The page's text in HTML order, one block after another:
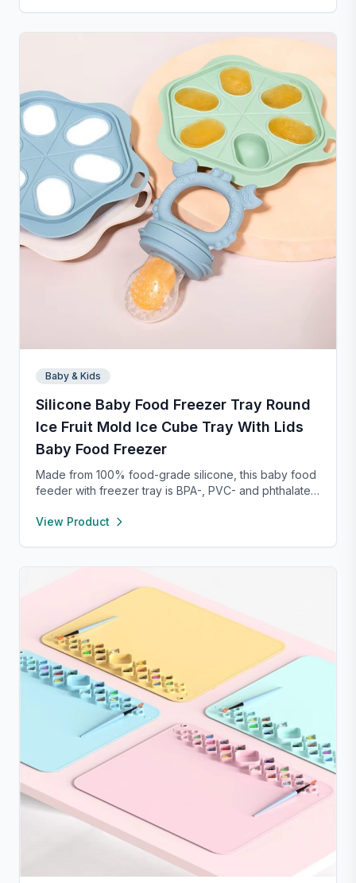
Baby & Kids
Silicone Baby Food Freezer Tray Round
Ice Fruit Mold Ice Cube Tray With Lids
Baby Food Freezer
Made from 100% food-grade silicone, this baby food
feeder with freezer tray is BPA-, PVC- and phthalate-
feeder’s 2mm fine-hole pouch only allows tiny food
encourages independent feeding while refining
hand-eye coordination, and the raised rim design
keeps the feeder securely closed. Pair with the
included freezer tray to freeze breastmilk or purees
for soothing teething relief—perfect for quick, safe,
and mess-free meal prep.
View Product